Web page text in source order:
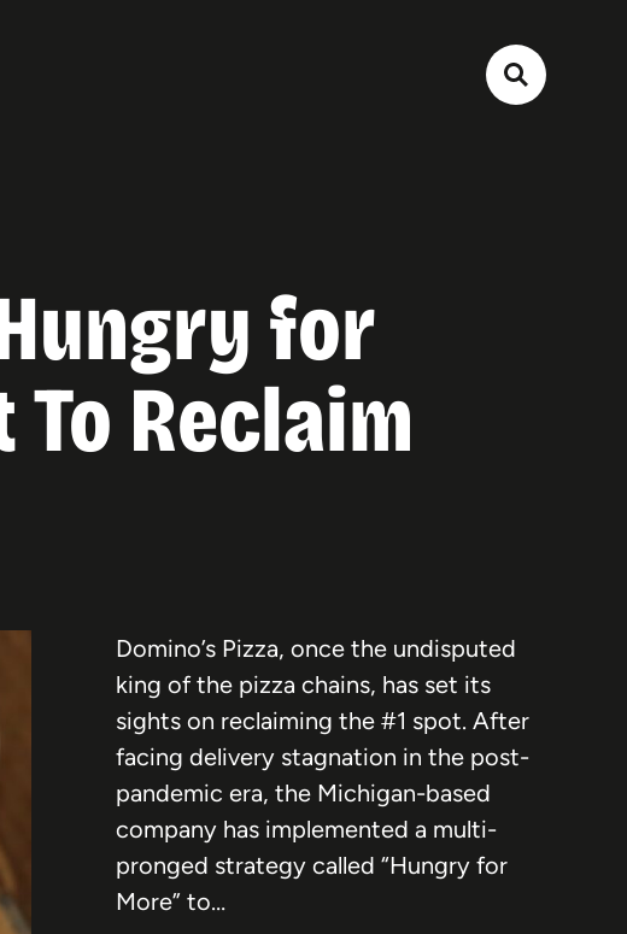
for
Reclaim
Domino’s Pizza, once the undisputed
king of the pizza chains, has set its
sights on reclaiming the #1 spot. After
facing delivery stagnation in the post-
pandemic era, the Michigan-based
company has implemented a multi-
pronged strategy called “Hungry for
More” to…